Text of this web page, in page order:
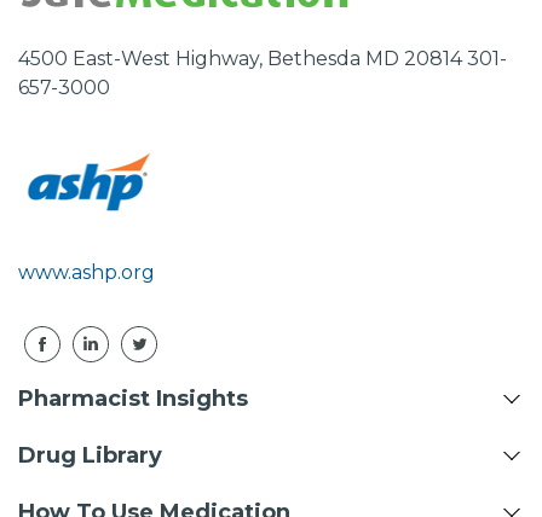
4500 East-West Highway, Bethesda MD 20814 301-
657-3000
www.ashp.org
Pharmacist Insights
Drug Library